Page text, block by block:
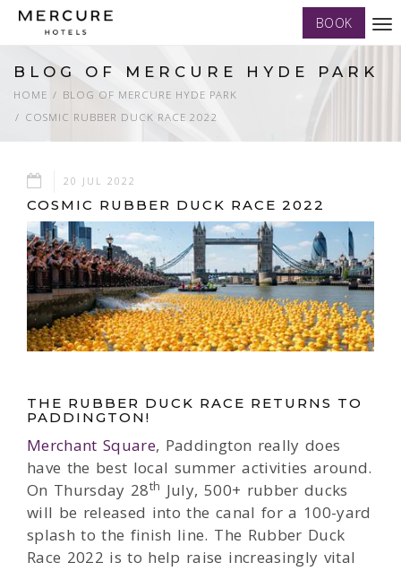
BOOK
BLOG OF MERCURE HYDE PARK
HOME
BLOG OF MERCURE HYDE PARK
COSMIC RUBBER DUCK RACE 2022
20 JUL 2022
COSMIC RUBBER DUCK RACE 2022
THE RUBBER DUCK RACE RETURNS TO
PADDINGTON!
Merchant Square, Paddington really does
have the best local summer activities around.
On Thursday 28th July, 500+ rubber ducks
will be released into the canal for a 100-yard
splash to the finish line. The Rubber Duck
Race 2022 is to help raise increasingly vital